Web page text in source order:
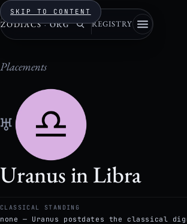
SKIP TO CONTENT
ZODIACS · ORG REGISTRY
Placements
♅
Uranus in Libra
CLASSICAL STANDING
none — Uranus postdates the classical